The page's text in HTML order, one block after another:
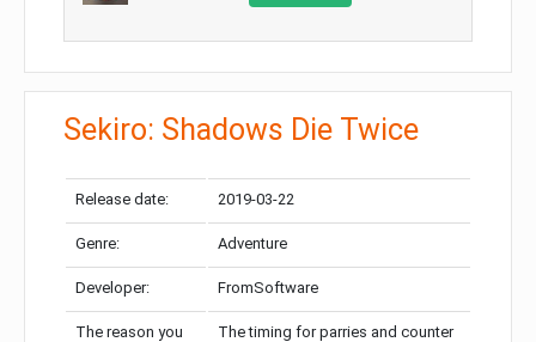
Sekiro: Shadows Die Twice
Release date: 2019-03-22
Genre: Adventure
Developer: FromSoftware
The reason you
The timing for parries and counter